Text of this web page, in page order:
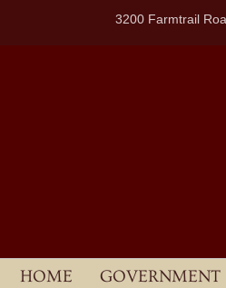
3200 Farmtrail
HOME GOVERNMENT